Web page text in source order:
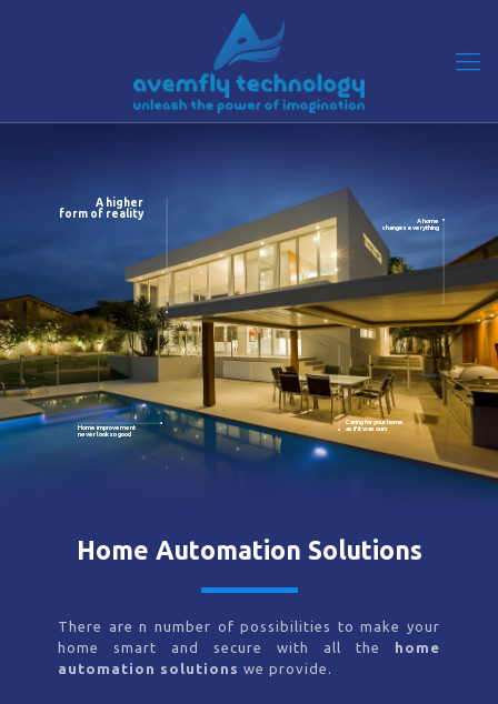
A higher
form of reality
Home improvement
never look so good
Caring for your home
as if it was ours
A home
changes everything
Home Automation Solutions
There are n number of possibilities to make your
home smart and secure with all the home
automation solutions we provide.